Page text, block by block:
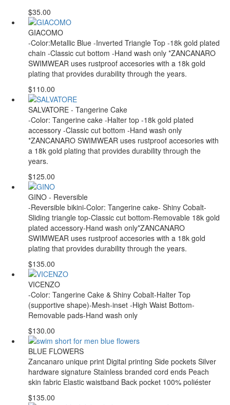
$35.00
GIACOMO
-Color:Metallic Blue -Inverted Triangle Top -18k gold plated
chain -Classic cut bottom -Hand wash only *ZANCANARO
SWIMWEAR uses rustproof accesories with a 18k gold
plating that provides durability through the years.
$110.00
SALVATORE - Tangerine Cake
-Color: Tangerine cake -Halter top -18k gold plated
accessory -Classic cut bottom -Hand wash only
*ZANCANARO SWIMWEAR uses rustproof accesories with
a 18k gold plating that provides durability through the
years.
$125.00
GINO - Reversible
-Reversible bikini-Color: Tangerine cake- Shiny Cobalt-
Sliding triangle top-Classic cut bottom-Removable 18k gold
plated accessory-Hand wash only*ZANCANARO
SWIMWEAR uses rustproof accesories with a 18k gold
plating that provides durability through the years.
$135.00
VICENZO
-Color: Tangerine Cake & Shiny Cobalt-Halter Top
(supportive shape)-Mesh-inset -High Waist Bottom-
Removable pads-Hand wash only
$130.00
BLUE FLOWERS
Zancanaro unique print Digital printing Side pockets Silver
hardware signature Stainless branded cord ends Peach
skin fabric Elastic waistband Back pocket 100% poliéster
$135.00